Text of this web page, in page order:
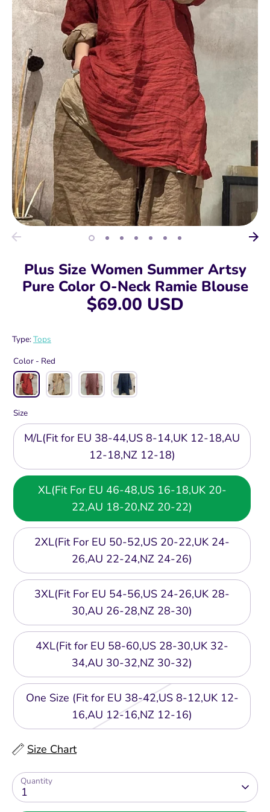
Plus Size Women Summer Artsy
Pure Color O-Neck Ramie Blouse
$69.00 USD
Type:Tops
Color - Red
Size
M/L(Fit for EU 38-44,US 8-14,UK 12-18,AU
12-18,NZ 12-18)
XL(Fit For EU 46-48,US 16-18,UK 20-
22,AU 18-20,NZ 20-22)
2XL(Fit For EU 50-52,US 20-22,UK 24-
26,AU 22-24,NZ 24-26)
3XL(Fit For EU 54-56,US 24-26,UK 28-
30,AU 26-28,NZ 28-30)
4XL(Fit for EU 58-60,US 28-30,UK 32-
34,AU 30-32,NZ 30-32)
One Size (Fit for EU 38-42,US 8-12,UK 12-
16,AU 12-16,NZ 12-16)
Size Chart
Quantity
1